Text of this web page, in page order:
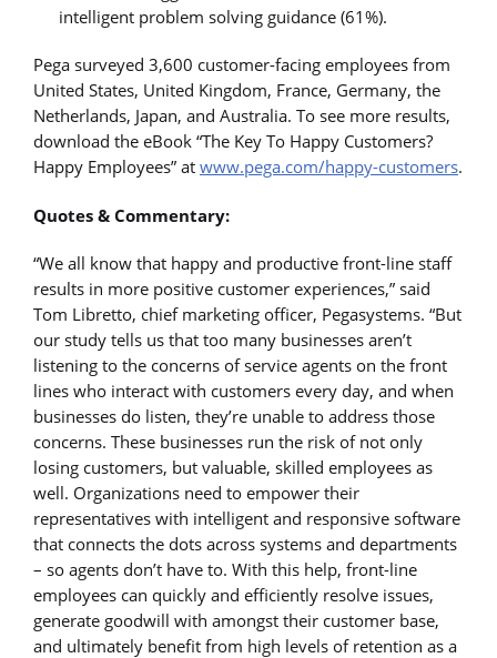
intelligent problem solving guidance (61%).
Pega surveyed 3,600 customer-facing employees from
United States, United Kingdom, France, Germany, the
Netherlands, Japan, and Australia. To see more results,
download the eBook “The Key To Happy Customers?
Happy Employees” at www.pega.com/happy-customers.
Quotes & Commentary:
“We all know that happy and productive front-line staff
results in more positive customer experiences,” said
Tom Libretto, chief marketing officer, Pegasystems. “But
our study tells us that too many businesses aren’t
listening to the concerns of service agents on the front
lines who interact with customers every day, and when
businesses do listen, they’re unable to address those
concerns. These businesses run the risk of not only
losing customers, but valuable, skilled employees as
well. Organizations need to empower their
representatives with intelligent and responsive software
that connects the dots across systems and departments
– so agents don’t have to. With this help, front-line
employees can quickly and efficiently resolve issues,
generate goodwill with amongst their customer base,
and ultimately benefit from high levels of retention as a